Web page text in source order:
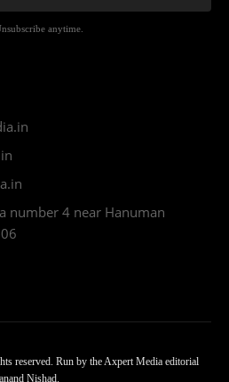
anytime.
number 4 near Hanuman
reserved. Run by the Axpert Media editorial
Nishad.